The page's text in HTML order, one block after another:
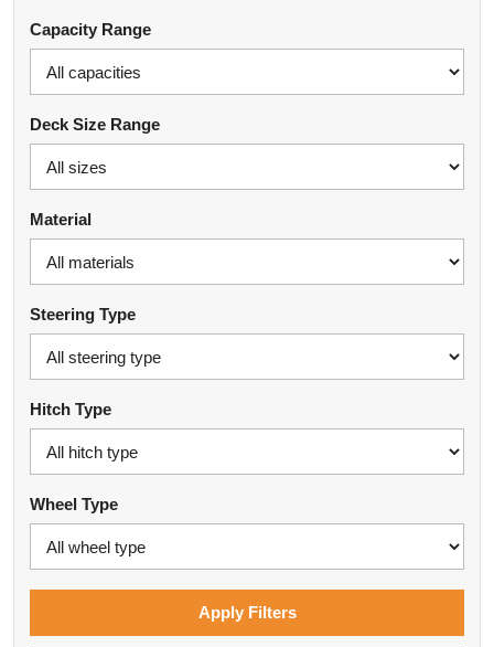
Capacity Range
Deck Size Range
Material
Steering Type
Hitch Type
Wheel Type
Apply Filters